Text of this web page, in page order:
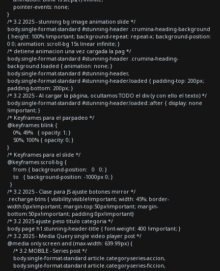
pointer-events: none;
}
/* 3.2 2025 - stunning bg image animation slide */
body.single-format-standard #stunning-header .crumina-heading-background
{ height: 100% !important; background-repeat: repeat-x; background-position:
0 0; animation: scroll-bg 15s linear infinite; }
/* detiene animacion una vez cargada la pag */
body.single-format-standard #stunning-header .crumina-heading-
background.loaded { animation: none; }
body.single-format-standard #stunning-header,
body.single-format-standard #stunning-header.loaded { padding-top: 200px;
padding-bottom: 200px; }
/* 3.2 2025 - Al cargar la página, ocultamos TODO el div (y con ello el texto) */
body.single-format-standard #stunning-header.loaded::after { display: none
!important; }
/* Keyframes para el parpadeo */
@keyframes blink {
0%, 49% { opacity: 1; }
50%, 100% { opacity: 0; }
}
/* Keyframes para el slide */
@keyframes scroll-bg {
from { background-position: 0 0; }
to { background-position: -1000px 0; }
}
/* 3.2 2025 - Clase para JS ajuste botones mirror */
.recharge-btns { visibility:visible!important; width: 45%; border-
width:0px!important; margin-top:50px!important; margin-
bottom:50px!important; padding:0px!important}
/* 3.2 2025 ajuste peso titulo categoria */
body.page h1.stunning-header-title { font-weight: 400 !important; }
/* 3.2 2025 - Media Query single video player post */
@media only screen and (max-width: 639.99px) {
/* 3.2 MOBILE - Series post */
body.single-format-standard article.category-series-accion,
body.single-format-standard article.category-series-ficcion,